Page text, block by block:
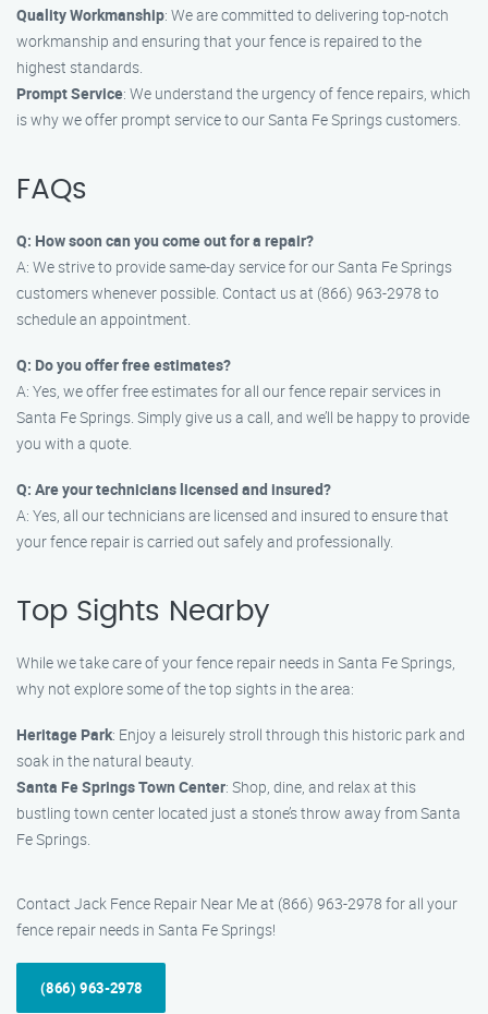
Quality Workmanship: We are committed to delivering top-notch
workmanship and ensuring that your fence is repaired to the
highest standards.
Prompt Service: We understand the urgency of fence repairs, which
is why we offer prompt service to our Santa Fe Springs customers.
FAQs
Q: How soon can you come out for a repair?
A: We strive to provide same-day service for our Santa Fe Springs
customers whenever possible. Contact us at (866) 963-2978 to
schedule an appointment.
Q: Do you offer free estimates?
A: Yes, we offer free estimates for all our fence repair services in
Santa Fe Springs. Simply give us a call, and we’ll be happy to provide
you with a quote.
Q: Are your technicians licensed and insured?
A: Yes, all our technicians are licensed and insured to ensure that
your fence repair is carried out safely and professionally.
Top Sights Nearby
While we take care of your fence repair needs in Santa Fe Springs,
why not explore some of the top sights in the area:
Heritage Park: Enjoy a leisurely stroll through this historic park and
soak in the natural beauty.
Santa Fe Springs Town Center: Shop, dine, and relax at this
bustling town center located just a stone’s throw away from Santa
Fe Springs.
Contact Jack Fence Repair Near Me at (866) 963-2978 for all your
fence repair needs in Santa Fe Springs!
(866) 963-2978